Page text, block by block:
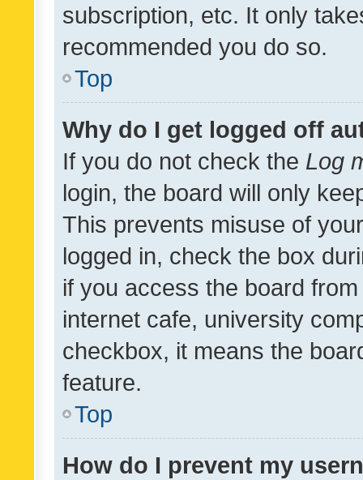
subscription, etc. It only
recommended you do so.
Top
Why do I get logged off
If you do not check the Log
login, the board will only
This prevents misuse of
logged in, check the box
if you access the board
internet cafe, university
checkbox, it means the
feature.
Top
How do I prevent my